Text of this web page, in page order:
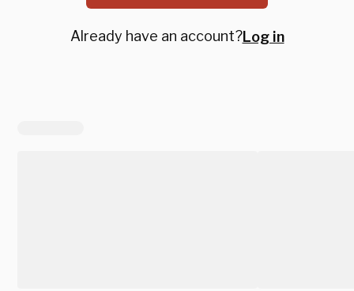
Already have an account?Log in